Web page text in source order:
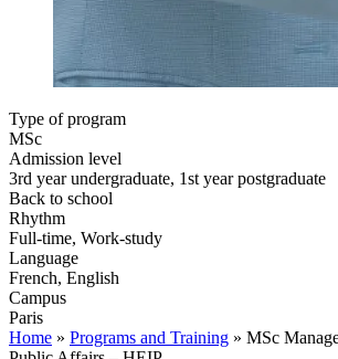
Type of program
MSc
Admission level
3rd year undergraduate, 1st year postgraduate
Back to school
Rhythm
Full-time, Work-study
Language
French, English
Campus
Paris
Home » Programs and Training » MSc